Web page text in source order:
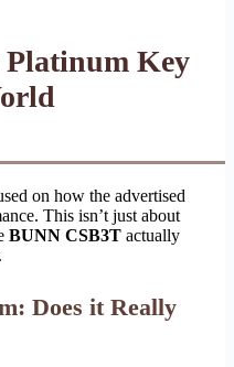
Platinum Key
on how the advertised
This isn’t just about
BUNN CSB3T actually
Does it Really